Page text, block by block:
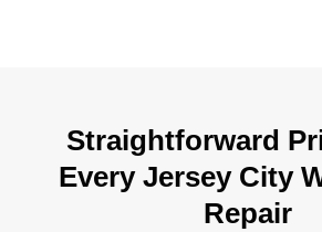
Straightforward
Every Jersey City
Repair